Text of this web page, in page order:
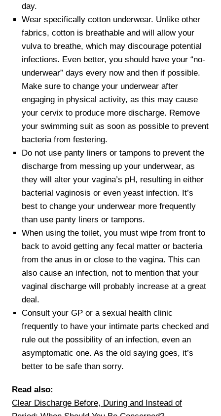
day.
Wear specifically cotton underwear. Unlike other
fabrics, cotton is breathable and will allow your
vulva to breathe, which may discourage potential
infections. Even better, you should have your “no-
underwear” days every now and then if possible.
Make sure to change your underwear after
engaging in physical activity, as this may cause
your cervix to produce more discharge. Remove
your swimming suit as soon as possible to prevent
bacteria from festering.
Do not use panty liners or tampons to prevent the
discharge from messing up your underwear, as
they will alter your vagina’s pH, resulting in either
bacterial vaginosis or even yeast infection. It’s
best to change your underwear more frequently
than use panty liners or tampons.
When using the toilet, you must wipe from front to
back to avoid getting any fecal matter or bacteria
from the anus in or close to the vagina. This can
also cause an infection, not to mention that your
vaginal discharge will probably increase at a great
deal.
Consult your GP or a sexual health clinic
frequently to have your intimate parts checked and
rule out the possibility of an infection, even an
asymptomatic one. As the old saying goes, it’s
better to be safe than sorry.
Read also:
Clear Discharge Before, During and Instead of